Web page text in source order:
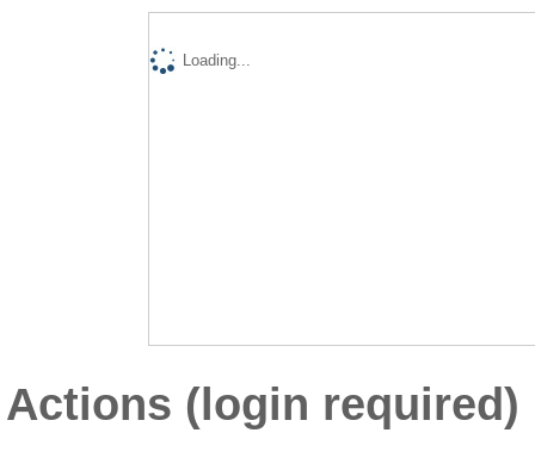
Loading...
Actions (login required)